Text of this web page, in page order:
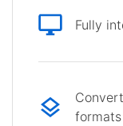
Fully
formats